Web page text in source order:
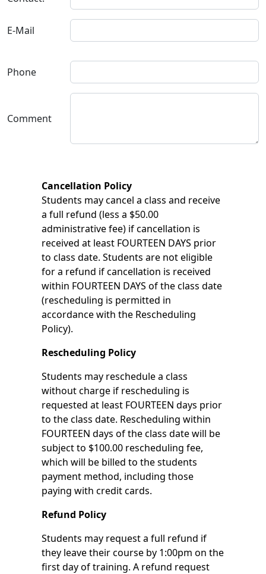
E-Mail
Phone
Comment
Cancellation Policy
Students may cancel a class and receive
a full refund (less a $50.00
administrative fee) if cancellation is
received at least FOURTEEN DAYS prior
to class date. Students are not eligible
for a refund if cancellation is received
within FOURTEEN DAYS of the class date
(rescheduling is permitted in
accordance with the Rescheduling
Policy).
Rescheduling Policy
Students may reschedule a class
without charge if rescheduling is
requested at least FOURTEEN days prior
to the class date. Rescheduling within
FOURTEEN days of the class date will be
subject to $100.00 rescheduling fee,
which will be billed to the students
payment method, including those
paying with credit cards.
Refund Policy
Students may request a full refund if
they leave their course by 1:00pm on the
first day of training. A refund request